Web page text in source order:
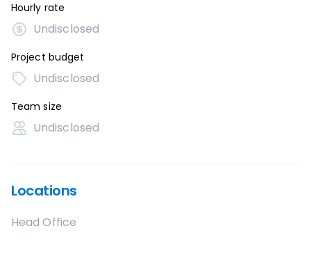
Hourly rate
Undisclosed
Project budget
Undisclosed
Team size
Undisclosed
Locations
Head Office